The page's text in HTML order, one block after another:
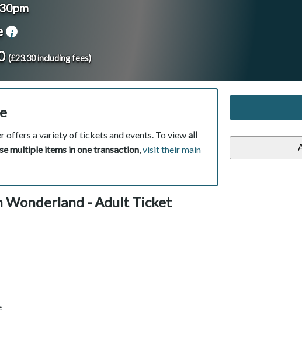
(£23.30 including fees)
offers a variety of tickets and events. To viewall
multiple items in one transaction,visit their main
Wonderland - Adult Ticket